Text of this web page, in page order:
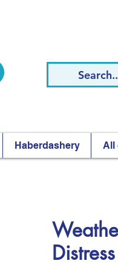
Haberdashery All